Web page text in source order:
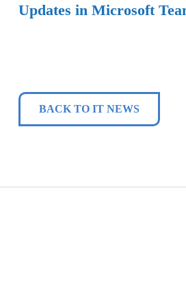
Updates in Microsoft
BACK TO IT NEWS